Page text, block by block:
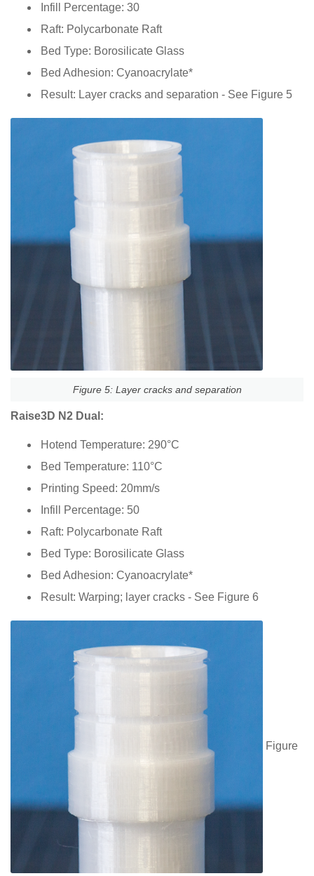
Infill Percentage: 30
Raft: Polycarbonate Raft
Bed Type: Borosilicate Glass
Bed Adhesion: Cyanoacrylate*
Result: Layer cracks and separation - See Figure 5
Figure 5: Layer cracks and separation
Raise3D N2 Dual:
Hotend Temperature: 290°C
Bed Temperature: 110°C
Printing Speed: 20mm/s
Infill Percentage: 50
Raft: Polycarbonate Raft
Bed Type: Borosilicate Glass
Bed Adhesion: Cyanoacrylate*
Result: Warping; layer cracks - See Figure 6
Figure